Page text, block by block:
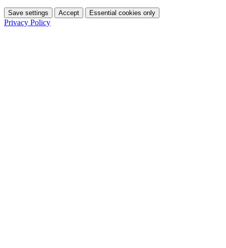
Save settings Accept Essential cookies only
Privacy Policy